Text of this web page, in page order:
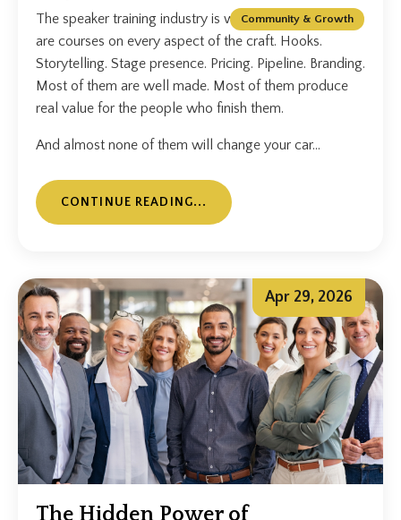
Community & Growth
The speaker training industry is worth billions. There
are courses on every aspect of the craft. Hooks.
Storytelling. Stage presence. Pricing. Pipeline. Branding.
Most of them are well made. Most of them produce
real value for the people who finish them.
And almost none of them will change your car...
CONTINUE READING...
The Hidden Power of
Apr 29, 2026